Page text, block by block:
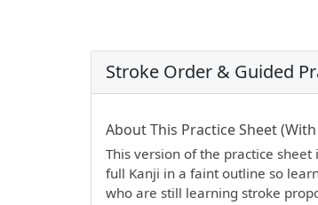
Stroke Order & Guided
PDF preview not supported.
About This Practice Sheet
This version of the practice sheet
full Kanji in a faint outline so
who are still learning stroke